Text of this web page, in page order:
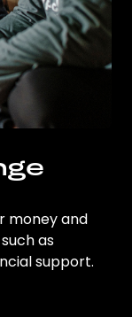
money and
as
support.